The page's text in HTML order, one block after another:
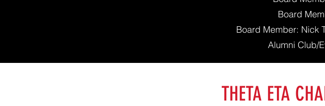
Board
Board Member: Nick
Alumni Club/
THETA ETA